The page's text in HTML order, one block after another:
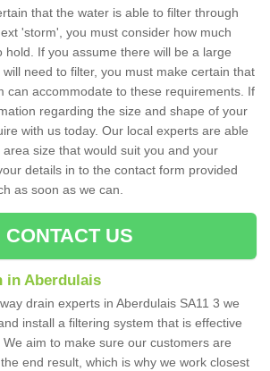
that the water is able to filter through
'storm', you must consider how much
hold. If you assume there will be a large
need to filter, you must make certain that
can accommodate to these requirements. If
regarding the size and shape of your
with us today. Our local experts are able
size that would suit you and your
details in to the contact form provided
as soon as we can.
CONTACT US
in Aberdulais
drain experts in Aberdulais SA11 3 we
install a filtering system that is effective
aim to make sure our customers are
end result, which is why we work closest